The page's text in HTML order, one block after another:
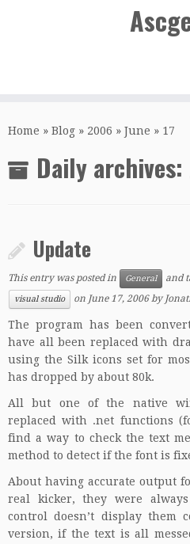
toHome » Blog » 2006 » June » 17
Daily archives:
Update
This entry was posted in General and
visual studio
on June 17, 2006 by
The program has been
have all been replaced with
using the Silk icons set for
has dropped by about 80k.
All but one of the native
replaced with .net functions
find a way to check the text
method to detect if the font is
About having accurate output
real kicker, they were
control doesn’t display them
version, if the text is all